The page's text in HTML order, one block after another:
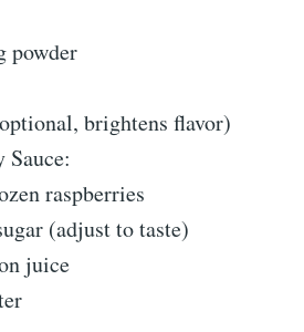
powder
brightens flavor)
Sauce:
raspberries
(adjust to taste)
juice